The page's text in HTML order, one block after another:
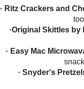
· Ritz Crackers and
·Original Skittles by
· Easy Mac
· Snyder's